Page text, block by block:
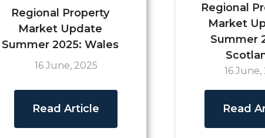
Regional Property
Market Update
Summer 2025: Wales
16 June, 2025
Read Article
Regional
Market
Summer
16 June,
Read